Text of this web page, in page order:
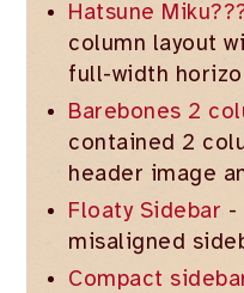
Hatsune
column layout
full-width
Barebones 2
contained 2
header image
Floaty Sidebar -
misaligned
Compact